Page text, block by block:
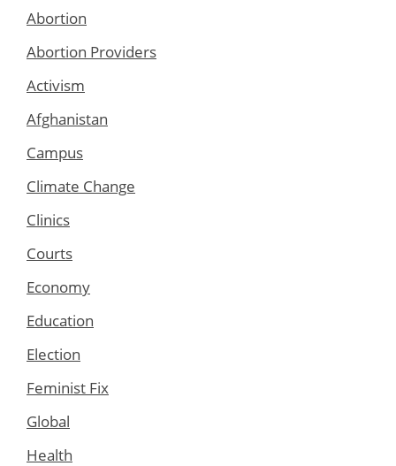
Abortion
Abortion Providers
Activism
Afghanistan
Campus
Climate Change
Clinics
Courts
Economy
Education
Election
Feminist Fix
Global
Health